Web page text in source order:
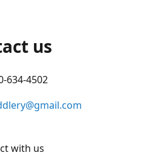
us
634-4502
with us